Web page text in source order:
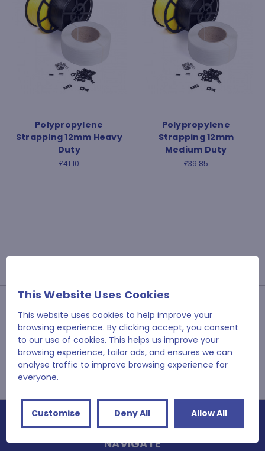
Polypropylene
Strapping 12mm Heavy
Duty
£41.10
Polypropylene
Strapping 12mm
Medium Duty
£39.85
JOIN OUR NEWSLETTER
Email
Address
NAVIGATE
This Website Uses Cookies
This website uses cookies to help improve your
browsing experience. By clicking accept, you consent
to our use of cookies. This helps us improve your
browsing experience, tailor ads, and ensures we can
analyse traffic to improve browsing experience for
everyone.
Customise Deny All Allow All